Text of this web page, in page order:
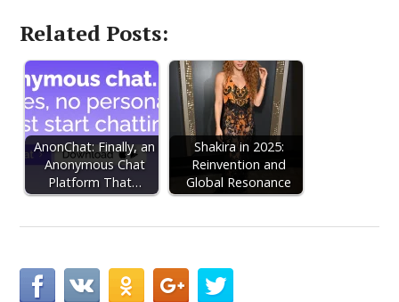
Related Posts:
AnonChat: Finally, an
Anonymous Chat
Platform That…
Shakira in 2025:
Reinvention and
Global Resonance